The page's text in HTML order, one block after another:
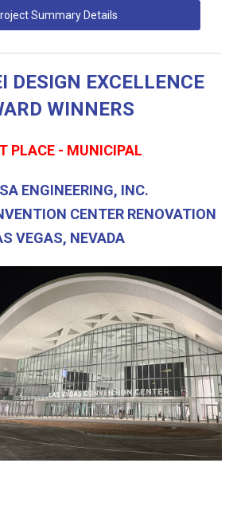
Summary Details
DESIGN EXCELLENCE
WINNERS
PLACE - MUNICIPAL
ENGINEERING, INC.
CENTER RENOVATION
VEGAS, NEVADA